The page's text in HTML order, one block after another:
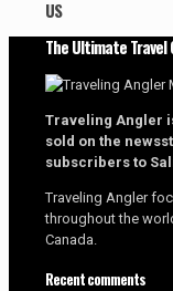
US
The Ultimate
Traveling Angler
sold on the
subscribers to
Traveling Angler
throughout the
Canada.
Recent comments